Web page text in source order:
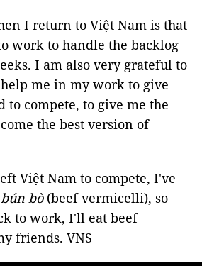
I return to Việt Nam is that
work to handle the backlog
I am also very grateful to
me in my work to give
to compete, to give me the
the best version of
Việt Nam to compete, I've
bún bò(beef vermicelli), so
to work, I'll eat beef
friends. VNS